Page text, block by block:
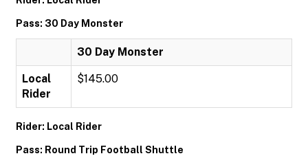
Pass: 30 Day Monster
30 Day Monster
Local
Rider
$145.00
Rider: Local Rider
Pass: Round Trip Football Shuttle